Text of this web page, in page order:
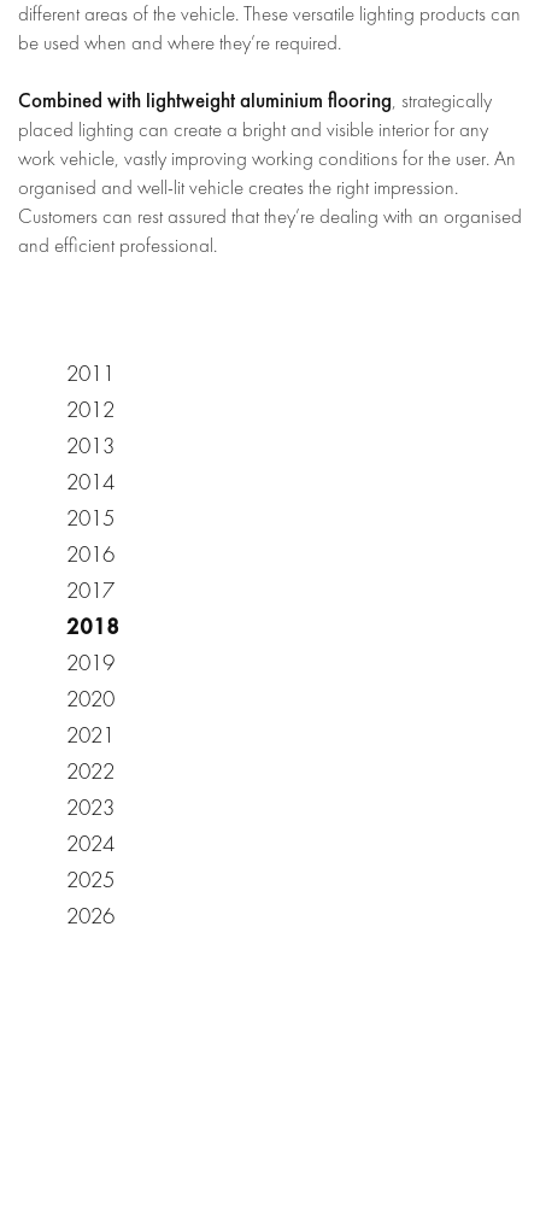
different areas of the vehicle. These versatile lighting products can
be used when and where they’re required.
Combined with lightweight aluminium flooring, strategically
placed lighting can create a bright and visible interior for any
work vehicle, vastly improving working conditions for the user. An
organised and well-lit vehicle creates the right impression.
Customers can rest assured that they’re dealing with an organised
and efficient professional.
2011
2012
2013
2014
2015
2016
2017
2018
2019
2020
2021
2022
2023
2024
2025
2026